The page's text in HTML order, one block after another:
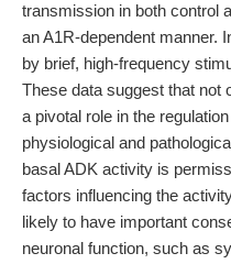
transmission in both control
an A1R-dependent manner.
by brief, high-frequency
These data suggest that not
a pivotal role in the
physiological and
basal ADK activity is
factors influencing the
likely to have important
neuronal function, such as